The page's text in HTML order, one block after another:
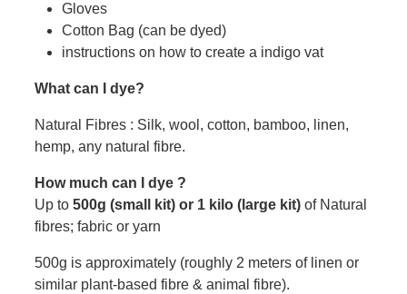
Gloves
Cotton Bag (can be dyed)
instructions on how to create a indigo vat
What can I dye?
Natural Fibres : Silk, wool, cotton, bamboo, linen,
hemp, any natural fibre.
How much can I dye ?
Up to 500g (small kit) or 1 kilo (large kit) of Natural
fibres; fabric or yarn
500g is approximately (roughly 2 meters of linen or
similar plant-based fibre & animal fibre).